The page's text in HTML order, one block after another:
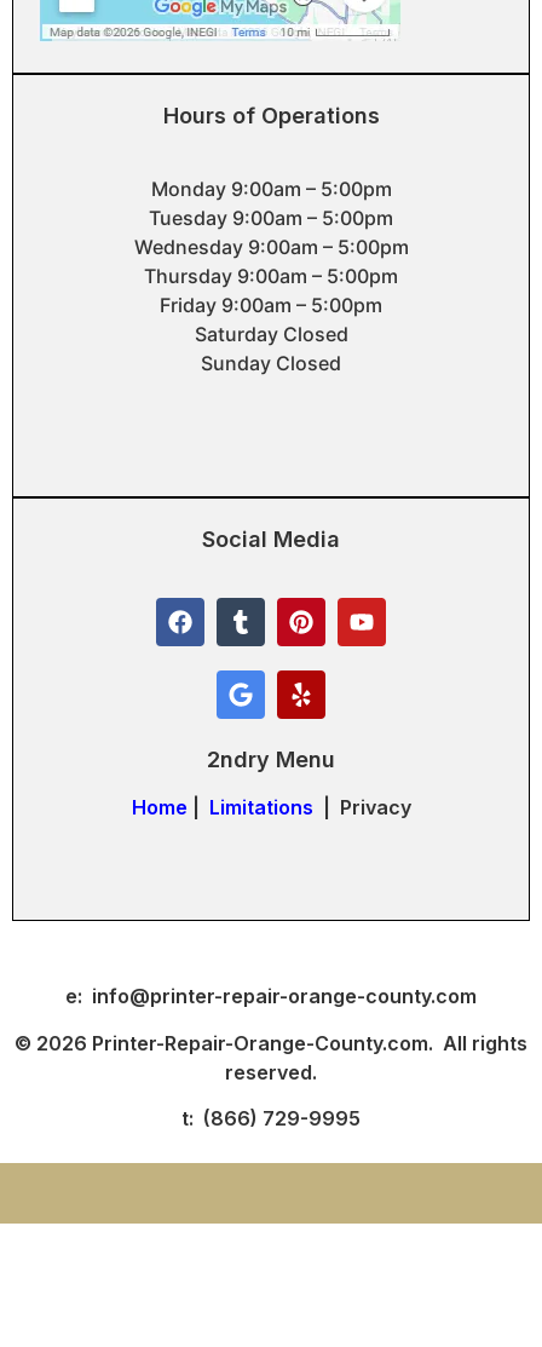
Hours of Operations
Monday 9:00am – 5:00pm
Tuesday 9:00am – 5:00pm
Wednesday 9:00am – 5:00pm
Thursday 9:00am – 5:00pm
Friday 9:00am – 5:00pm
Saturday Closed
Sunday Closed
Social Media
2ndry Menu
Home Limitations | Privacy
e: info@printer-repair-orange-county.com
© 2026 Printer-Repair-Orange-County.com. All rights
reserved.
t: (866) 729-9995